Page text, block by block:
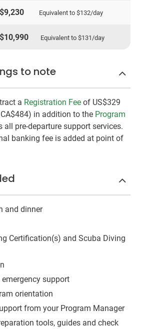
$9,230 Equivalent to $132/day
$10,990 Equivalent to $131 /day
to note
a Registration Fee of US$329
CA$484) in addition to the Program
all pre-departure support services.
banking fee is added at point of
and dinner
Certification(s) and Scuba Diving
support
orientation
from your Program Manager
tools, guides and check